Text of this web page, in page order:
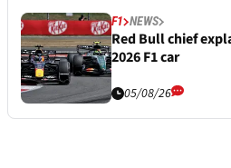
F1 NEWS
Red Bull chief
2026 F1 car
05/08/26